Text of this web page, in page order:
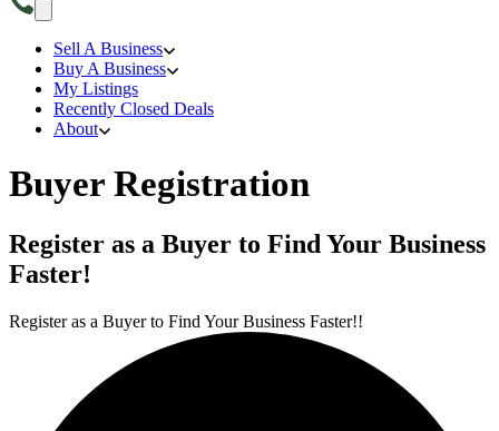
Sell A Business
Buy A Business
My Listings
Recently Closed Deals
About
Buyer Registration
Register as a Buyer to Find Your Business
Faster!
Register as a Buyer to Find Your Business Faster!!